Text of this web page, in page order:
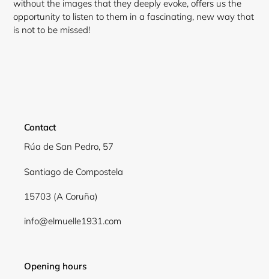
without the images that they deeply evoke, offers us the
opportunity to listen to them in a fascinating, new way that
is not to be missed!
Contact
Rúa de San Pedro, 57
Santiago de Compostela
15703 (A Coruña)
info@elmuelle1931.com
Opening hours
Login required
Log in to your account to add products to your
Login